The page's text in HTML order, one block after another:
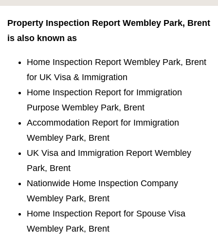
Property Inspection Report Wembley Park, Brent
is also known as
Home Inspection Report Wembley Park, Brent
for UK Visa & Immigration
Home Inspection Report for Immigration
Purpose Wembley Park, Brent
Accommodation Report for Immigration
Wembley Park, Brent
UK Visa and Immigration Report Wembley
Park, Brent
Nationwide Home Inspection Company
Wembley Park, Brent
Home Inspection Report for Spouse Visa
Wembley Park, Brent